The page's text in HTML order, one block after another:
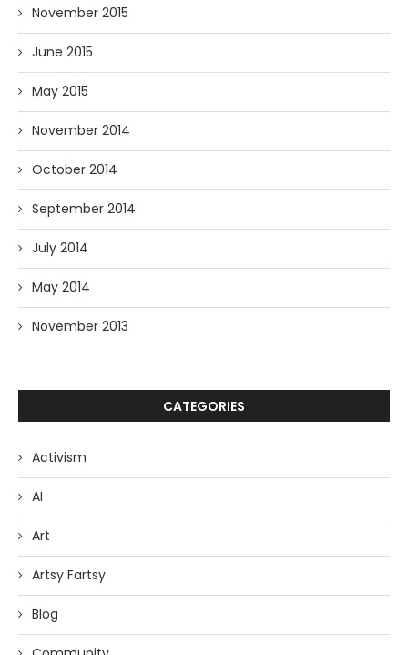
November 2015
June 2015
May 2015
November 2014
October 2014
September 2014
July 2014
May 2014
November 2013
CATEGORIES
Activism
AI
Art
Artsy Fartsy
Blog